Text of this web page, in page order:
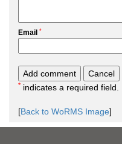
Email *
* indicates a required field.
[Back to WoRMS Image]